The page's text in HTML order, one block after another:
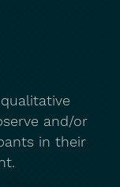
and/or
in their